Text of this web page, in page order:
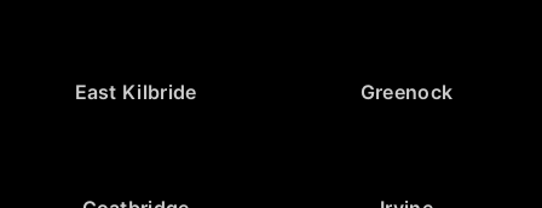
East Kilbride Greenock